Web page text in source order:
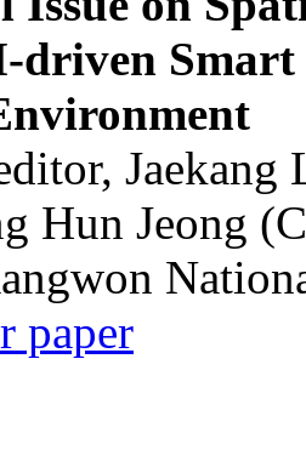
driven Smart
Hun Jeong
paper